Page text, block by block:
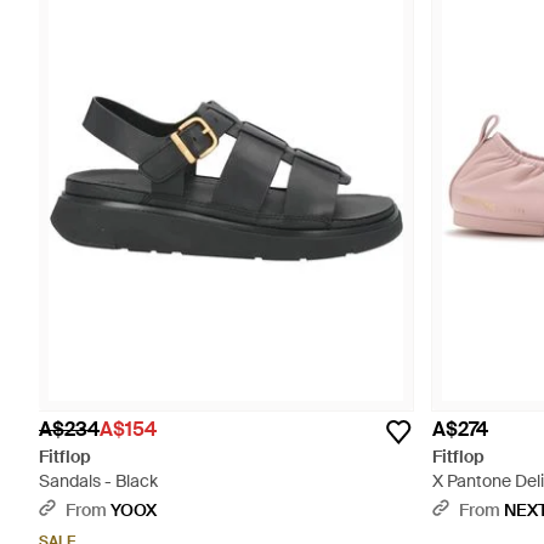
A$234A$154
Fitflop
Sandals - Black
From YOOX
A$274
Fitflop
X Pantone
From